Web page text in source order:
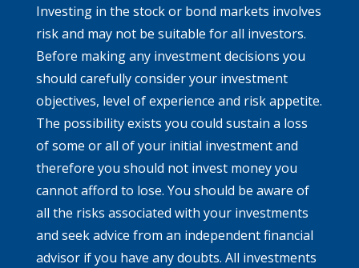
Investing in the stock or bond markets involves
risk and may not be suitable for all investors.
Before making any investment decisions you
should carefully consider your investment
objectives, level of experience and risk appetite.
The possibility exists you could sustain a loss
of some or all of your initial investment and
therefore you should not invest money you
cannot afford to lose. You should be aware of
all the risks associated with your investments
and seek advice from an independent financial
advisor if you have any doubts. All investments